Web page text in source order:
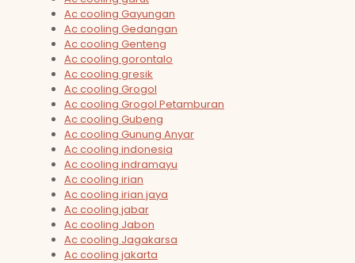
Ac cooling Gayungan
Ac cooling Gedangan
Ac cooling Genteng
Ac cooling gorontalo
Ac cooling gresik
Ac cooling Grogol
Ac cooling Grogol Petamburan
Ac cooling Gubeng
Ac cooling Gunung Anyar
Ac cooling indonesia
Ac cooling indramayu
Ac cooling irian
Ac cooling irian jaya
Ac cooling jabar
Ac cooling Jabon
Ac cooling Jagakarsa
Ac cooling jakarta